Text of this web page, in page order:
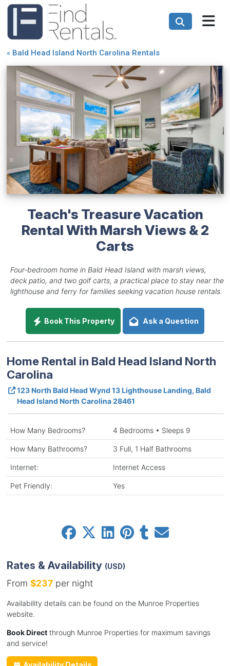
« Bald Head Island North Carolina Rentals
Teach's Treasure Vacation
Rental With Marsh Views & 2
Carts
Four-bedroom home in Bald Head Island with marsh views,
deck patio, and two golf carts, a practical place to stay near the
lighthouse and ferry for families seeking vacation house rentals.
Book This Property Ask a Question
Home Rental in Bald Head Island North
Carolina
123 North Bald Head Wynd 13 Lighthouse Landing, Bald
Head Island North Carolina 28461
How Many Bedrooms? 4 Bedrooms • Sleeps 9
How Many Bathrooms? 3 Full, 1 Half Bathrooms
Internet: Internet Access
Pet Friendly: Yes
Rates & Availability (USD)
From $237per night
Availability details can be found on the Munroe Properties
website.
Book Directthrough Munroe Properties for maximum savings
and service!